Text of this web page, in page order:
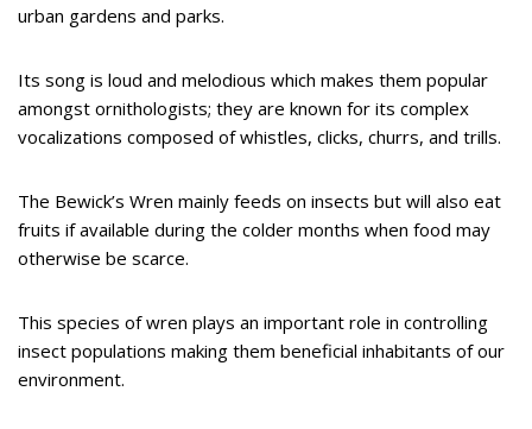
urban gardens and parks.
Its song is loud and melodious which makes them popular
amongst ornithologists; they are known for its complex
vocalizations composed of whistles, clicks, churrs, and trills.
The Bewick’s Wren mainly feeds on insects but will also eat
fruits if available during the colder months when food may
otherwise be scarce.
This species of wren plays an important role in controlling
insect populations making them beneficial inhabitants of our
environment.